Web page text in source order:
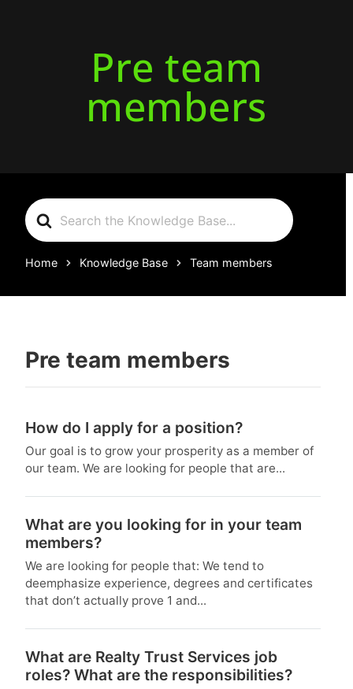
Pre team
members
Search
For
Home Knowledge Base Team members
Pre team members
How do I apply for a position?
Our goal is to grow your prosperity as a member of
our team. We are looking for people that are...
What are you looking for in your team
members?
We are looking for people that: We tend to
deemphasize experience, degrees and certificates
that don’t actually prove 1 and...
What are Realty Trust Services job
roles? What are the responsibilities?